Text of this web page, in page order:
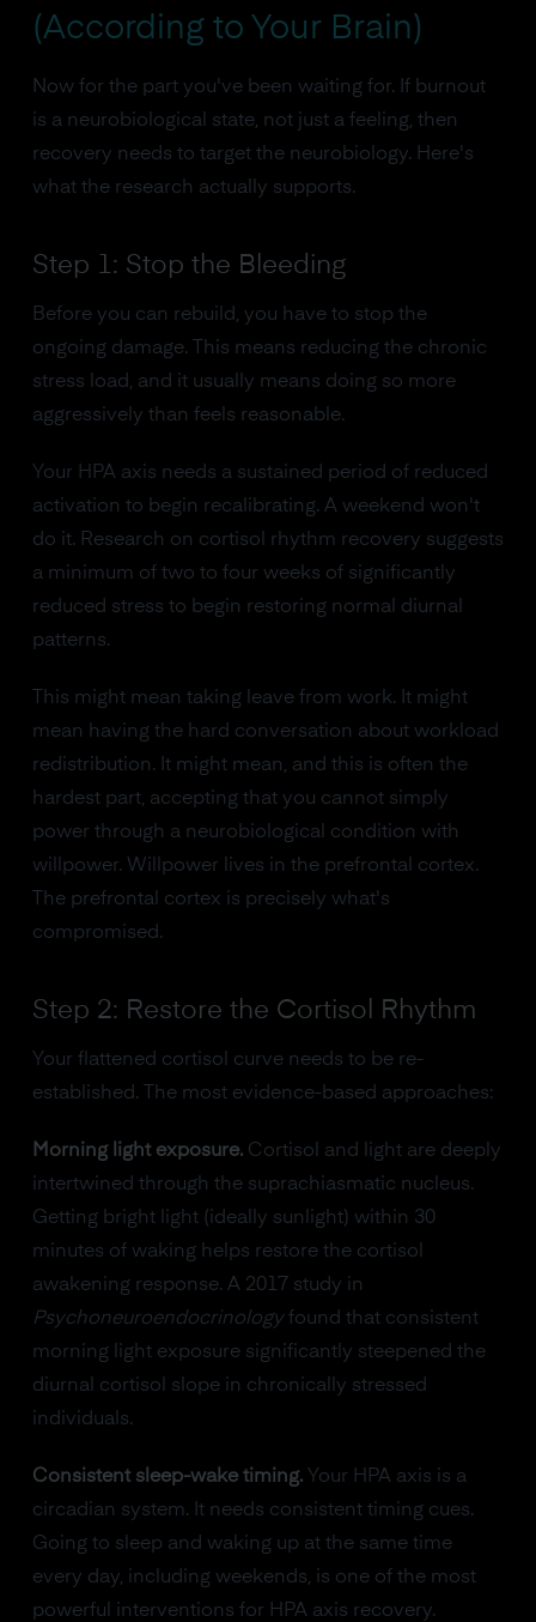
(According to Your Brain)
Now for the part you've been waiting for. If burnout
is a neurobiological state, not just a feeling, then
recovery needs to target the neurobiology. Here's
what the research actually supports.
Step 1: Stop the Bleeding
Before you can rebuild, you have to stop the
ongoing damage. This means reducing the chronic
stress load, and it usually means doing so more
aggressively than feels reasonable.
Your HPA axis needs a sustained period of reduced
activation to begin recalibrating. A weekend won't
do it. Research on cortisol rhythm recovery suggests
a minimum of two to four weeks of significantly
reduced stress to begin restoring normal diurnal
patterns.
This might mean taking leave from work. It might
mean having the hard conversation about workload
redistribution. It might mean, and this is often the
hardest part, accepting that you cannot simply
power through a neurobiological condition with
willpower. Willpower lives in the prefrontal cortex.
The prefrontal cortex is precisely what's
compromised.
Step 2: Restore the Cortisol Rhythm
Your flattened cortisol curve needs to be re-
established. The most evidence-based approaches:
Morning light exposure.Cortisol and light are deeply
intertwined through the suprachiasmatic nucleus.
Getting bright light (ideally sunlight) within 30
minutes of waking helps restore the cortisol
awakening response. A 2017 study in
Psychoneuroendocrinologyfound that consistent
morning light exposure significantly steepened the
diurnal cortisol slope in chronically stressed
individuals.
Consistent sleep-wake timing.Your HPA axis is a
circadian system. It needs consistent timing cues.
Going to sleep and waking up at the same time
every day, including weekends, is one of the most
powerful interventions for HPA axis recovery.